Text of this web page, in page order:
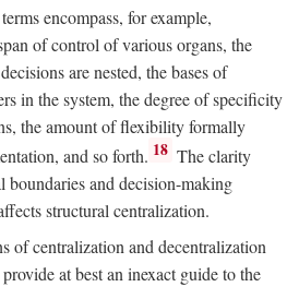
encompass, for example,
of control of various organs, the
are nested, the bases of
in the system, the degree of specificity
the amount of flexibility formally
and so forth. 18 The clarity
and decision-making
structural centralization.
of centralization and decentralization
at best an inexact guide to the